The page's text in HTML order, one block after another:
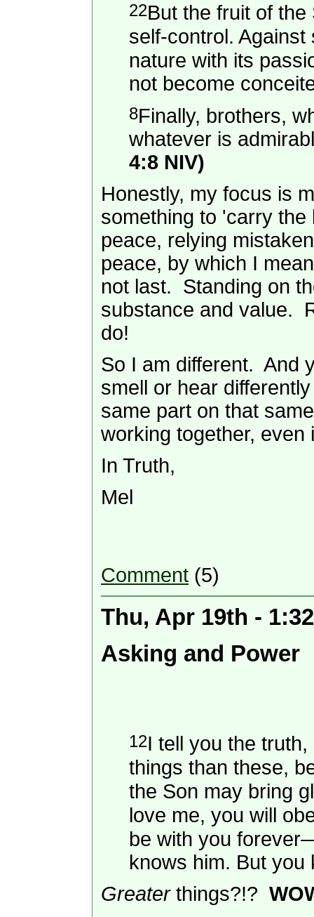
22But the fruit of
self-control.
nature with its
not become
8Finally, brothers,
whatever is
4:8 NIV)
Honestly, my focus is
something to 'carry
peace, relying
peace, by which I
not last. Standing on
substance and value.
do!
So I am different. And
smell or hear
same part on that
working together, even
In Truth,
Mel
Comment (5)
Thu, Apr 19th -
Asking and Power
12I tell you the
things than these,
the Son may bring
love me, you will
be with you
knows him. But
Greaterthings?!?